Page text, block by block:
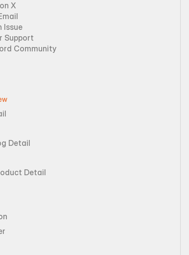
X
Issue
Support
Community
Detail
Detail